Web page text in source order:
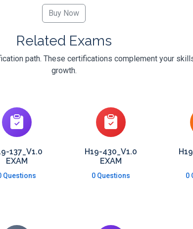
Related Exams
path. These certifications complement your
growth.
137_V1.0
EXAM
Questions
H19-430_V1.0
EXAM
0 Questions 0